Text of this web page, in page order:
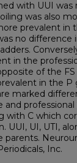
with UUI was
was also
prevalent in
no
in the
of the
in the P
marked
and
with C which
UUI, UI, UTI,
parents.
Inc.